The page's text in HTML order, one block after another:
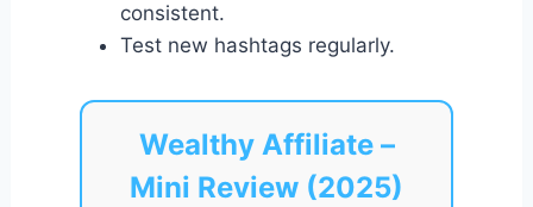
consistent.
Test new hashtags regularly.
Wealthy Affiliate –
Mini Review (2025)